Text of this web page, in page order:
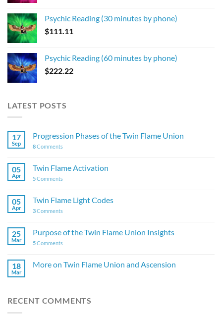
Psychic Reading (30 minutes by phone)
$111.11
Psychic Reading (60 minutes by phone)
$222.22
LATEST POSTS
17
Sep
Progression Phases of the Twin Flame Union
8Comments
05
Apr
Twin Flame Activation
5Comments
05
Apr
Twin Flame Light Codes
3Comments
25
Mar
Purpose of the Twin Flame Union Insights
5Comments
18
Mar
More on Twin Flame Union and Ascension
RECENT COMMENTS